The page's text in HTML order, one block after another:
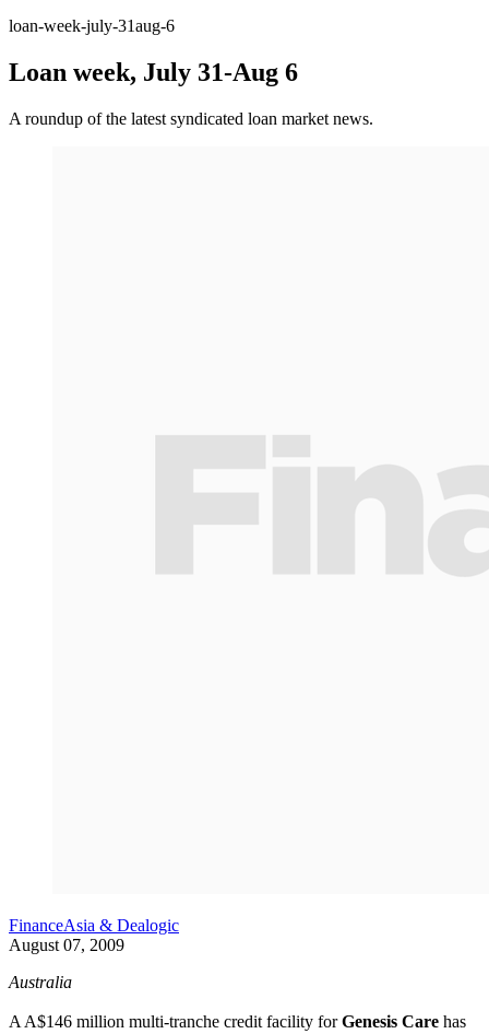
loan-week-july-31aug-6
Loan week, July 31-Aug 6
A roundup of the latest syndicated loan market news.
FinanceAsia & Dealogic
August 07, 2009
Australia
A A$146 million multi-tranche credit facility forGenesis Care has